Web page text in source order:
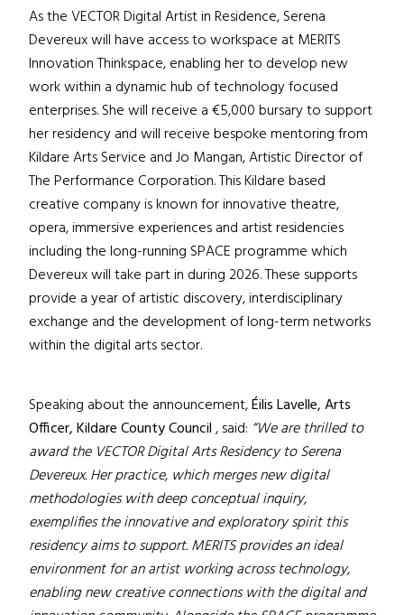
As the VECTOR Digital Artist in Residence, Serena
Devereux will have access to workspace at MERITS
Innovation Thinkspace, enabling her to develop new
work within a dynamic hub of technology focused
enterprises. She will receive a €5,000 bursary to support
her residency and will receive bespoke mentoring from
Kildare Arts Service and Jo Mangan, Artistic Director of
The Performance Corporation. This Kildare based
creative company is known for innovative theatre,
opera, immersive experiences and artist residencies
including the long-running SPACE programme which
Devereux will take part in during 2026. These supports
provide a year of artistic discovery, interdisciplinary
exchange and the development of long-term networks
within the digital arts sector.
Speaking about the announcement,Éilis Lavelle, Arts
Officer, Kildare County Council, said: “We are thrilled to
award the VECTOR Digital Arts Residency to Serena
Devereux. Her practice, which merges new digital
methodologies with deep conceptual inquiry,
exemplifies the innovative and exploratory spirit this
residency aims to support. MERITS provides an ideal
environment for an artist working across technology,
enabling new creative connections with the digital and